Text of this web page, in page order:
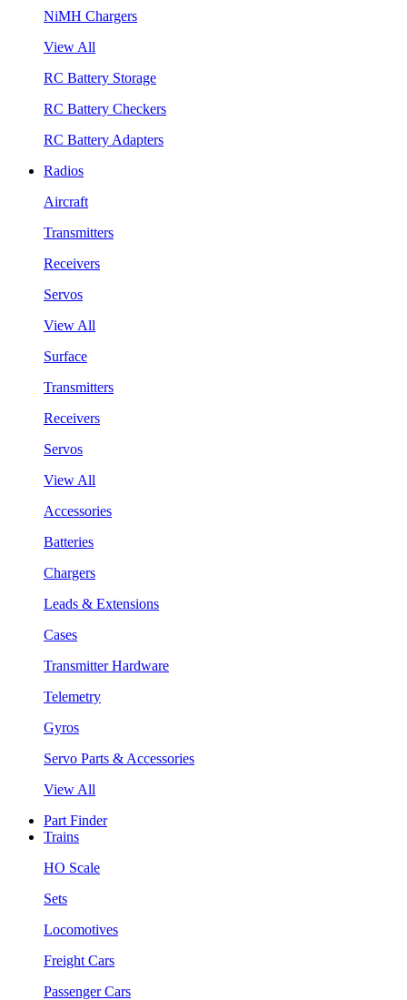
NiMH Chargers
View All
RC Battery Storage
RC Battery Checkers
RC Battery Adapters
Radios
Aircraft
Transmitters
Receivers
Servos
View All
Surface
Transmitters
Receivers
Servos
View All
Accessories
Batteries
Chargers
Leads & Extensions
Cases
Transmitter Hardware
Telemetry
Gyros
Servo Parts & Accessories
View All
Part Finder
Trains
HO Scale
Sets
Locomotives
Freight Cars
Passenger Cars